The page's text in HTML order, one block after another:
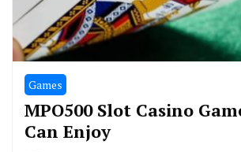
Games
MPO500 Slot Casino
Can Enjoy